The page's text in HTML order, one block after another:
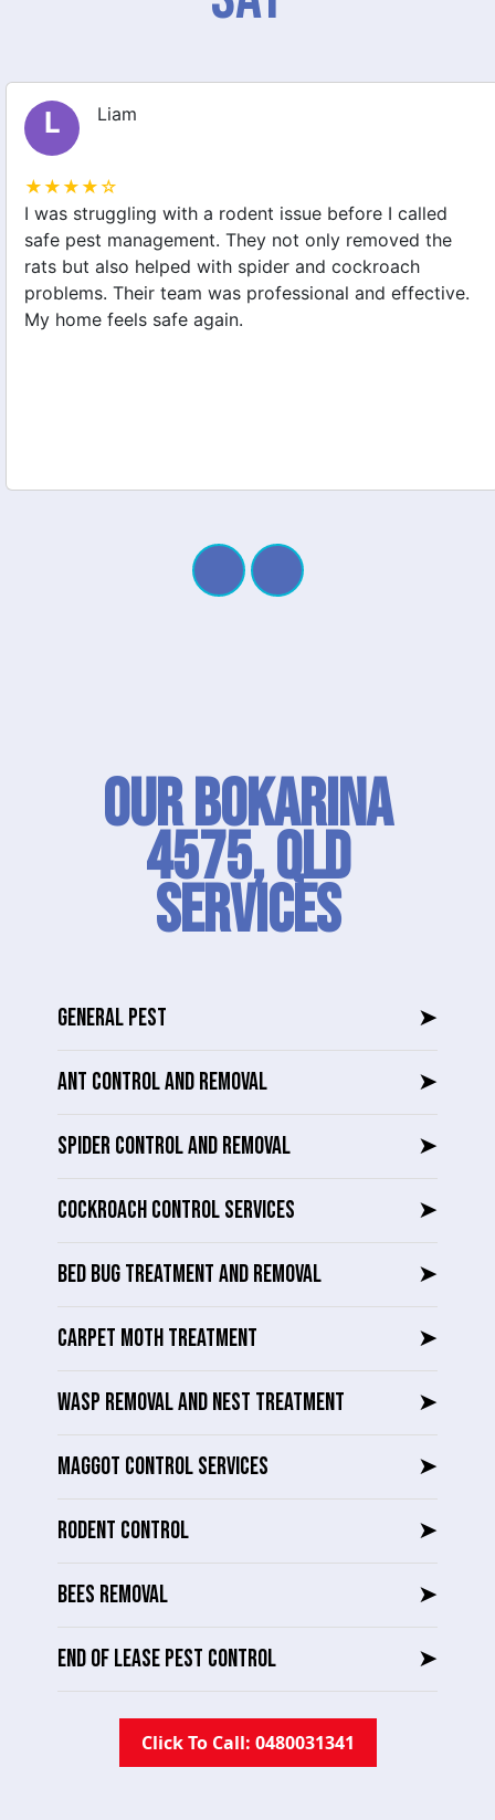
L Liam
★★★★☆
I was struggling with a rodent issue before I called
safe pest management. They not only removed the
rats but also helped with spider and cockroach
problems. Their team was professional and effective.
My home feels safe again.
Our Bokarina
4575, QLD
SERVICES
GENERAL PEST ➤
ANT CONTROL AND REMOVAL ➤
SPIDER CONTROL AND REMOVAL ➤
COCKROACH CONTROL SERVICES ➤
BED BUG TREATMENT AND REMOVAL ➤
CARPET MOTH TREATMENT ➤
WASP REMOVAL AND NEST TREATMENT ➤
MAGGOT CONTROL SERVICES ➤
RODENT CONTROL ➤
BEES REMOVAL ➤
END OF LEASE PEST CONTROL ➤
Click To Call: 0480031341